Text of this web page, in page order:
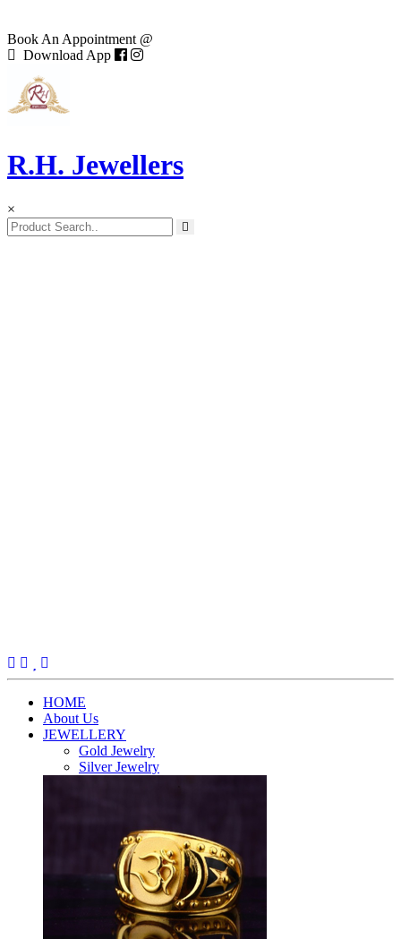
Book An Appointment @
Download App
R.H. Jewellers
×
HOME
About Us
JEWELLERY
Gold Jewelry
Silver Jewelry